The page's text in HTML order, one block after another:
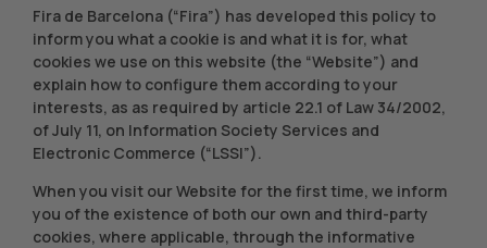
Fira de Barcelona (“Fira”) has developed this policy to
inform you what a cookie is and what it is for, what
cookies we use on this website (the “Website”) and
explain how to configure them according to your
interests, as as required by article 22.1 of Law 34/2002,
of July 11, on Information Society Services and
Electronic Commerce (“LSSI”).
When you visit our Website for the first time, we inform
you of the existence of both our own and third-party
cookies, where applicable, through the informative